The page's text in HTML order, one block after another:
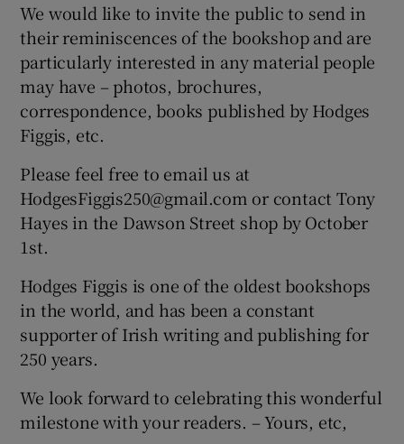
Show Motors sub sections
Show Podcasts sub sections
Show Gaeilge sub sections
Show History sub sections
We would like to invite the public to send in
their reminiscences of the bookshop and are
particularly interested in any material people
may have – photos, brochures,
correspondence, books published by Hodges
Figgis, etc.
Please feel free to email us at
HodgesFiggis250@gmail.com or contact Tony
Hayes in the Dawson Street shop by October
1st.
Hodges Figgis is one of the oldest bookshops
in the world, and has been a constant
supporter of Irish writing and publishing for
250 years.
We look forward to celebrating this wonderful
milestone with your readers. – Yours, etc,